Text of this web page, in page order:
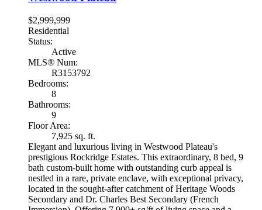
$2,999,999
Residential
Status:
Active
MLS® Num:
R3153792
Bedrooms:
8
Bathrooms:
9
Floor Area:
7,925 sq. ft.
Elegant and luxurious living in Westwood Plateau's
prestigious Rockridge Estates. This extraordinary, 8 bed, 9
bath custom-built home with outstanding curb appeal is
nestled in a rare, private enclave, with exceptional privacy,
located in the sought-after catchment of Heritage Woods
Secondary and Dr. Charles Best Secondary (French